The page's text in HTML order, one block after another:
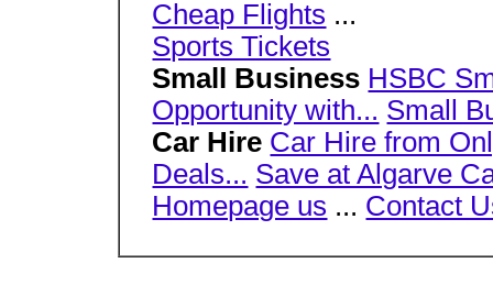
Cheap Flights ...
Sports Tickets
Small Business HSBC
Opportunity with... Small
Car Hire Car Hire from
Deals... Save at Algarve
Homepage us ... Contact